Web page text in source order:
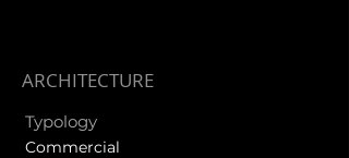
ARCHITECTURE
Typology
Commercial